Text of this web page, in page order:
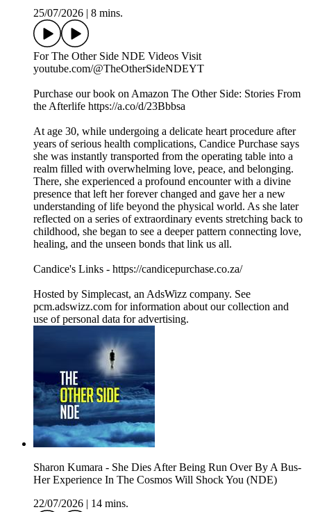
25/07/2026
8 mins.
For The Other Side NDE Videos Visit ️
youtube.com/@TheOtherSideNDEYT
Purchase our book on Amazon The Other Side: Stories From
the Afterlife https://a.co/d/23Bbbsa
At age 30, while undergoing a delicate heart procedure after
years of serious health complications, Candice Purchase says
she was instantly transported from the operating table into a
realm filled with overwhelming love, peace, and belonging.
There, she experienced a profound encounter with a divine
presence that left her forever changed and gave her a new
understanding of life beyond the physical world. As she later
reflected on a series of extraordinary events stretching back to
childhood, she began to see a deeper pattern connecting love,
healing, and the unseen bonds that link us all.
Candice's Links - https://candicepurchase.co.za/
Hosted by Simplecast, an AdsWizz company. See
pcm.adswizz.com for information about our collection and
use of personal data for advertising.
Sharon Kumara - She Dies After Being Run Over By A Bus-
Her Experience In The Cosmos Will Shock You (NDE)
22/07/2026
14 mins.